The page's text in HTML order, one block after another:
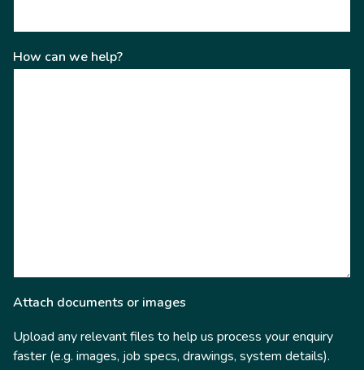
How can we help?
Attach documents or images
Upload any relevant files to help us process your enquiry
faster (e.g. images, job specs, drawings, system details).